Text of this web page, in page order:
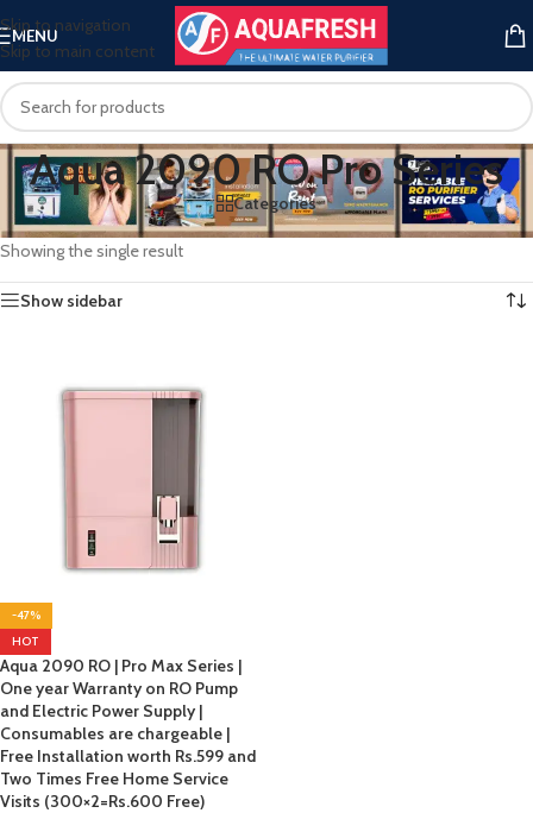
Skip to navigation
Skip to main content
MENU
Aqua 2090 RO Pro Series
Categories
Home/Products tagged “Aqua 2090 RO Pro Series”
Showing the single result
Show sidebar
-47%
HOT
Aqua 2090 RO | Pro Max Series |
One year Warranty on RO Pump
and Electric Power Supply |
Consumables are chargeable |
Free Installation worth Rs.599 and
Two Times Free Home Service
Visits (300×2=Rs.600 Free)